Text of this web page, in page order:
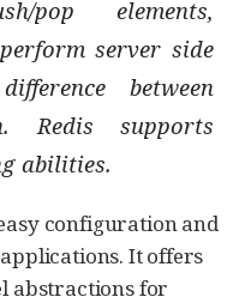
pop elements,
server side
between
supports
abilities.
configuration and
It offers
abstractions for